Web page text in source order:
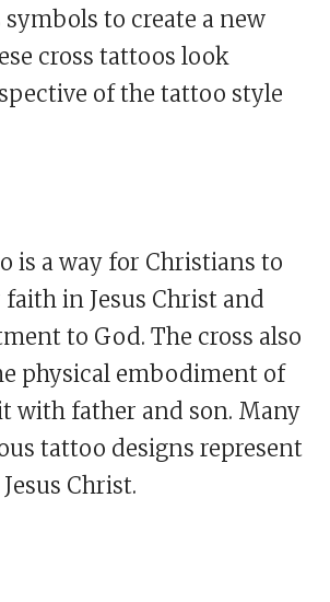
to create a new
cross tattoos look
of the tattoo style
is a way for Christians to
in Jesus Christ and
to God. The cross also
physical embodiment of
with father and son. Many
tattoo designs represent
Christ.